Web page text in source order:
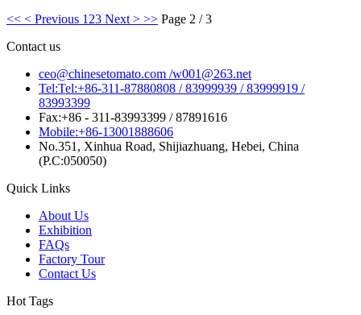
<< < Previous 1 23 Next > >> Page 2 / 3
Contact us
ceo@chinesetomato.com /w001@263.net
Tel:Tel:+86-311-87880808 / 83999939 / 83999919 /
83993399
Fax:+86 - 311-83993399 / 87891616
Mobile:+86-13001888606
No.351, Xinhua Road, Shijiazhuang, Hebei, China
(P.C:050050)
Quick Links
About Us
Exhibition
FAQs
Factory Tour
Contact Us
Hot Tags